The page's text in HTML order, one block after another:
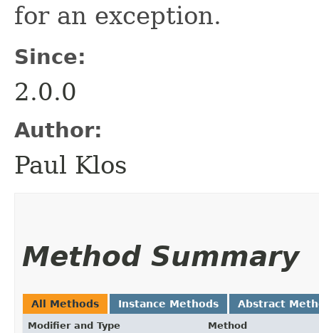
for an exception.
Since:
2.0.0
Author:
Paul Klos
Method Summary
All Methods Instance Methods Abstract
Modifier and Type Method